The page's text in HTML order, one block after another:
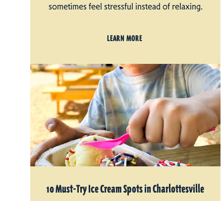
sometimes feel stressful instead of relaxing.
LEARN MORE
10 Must-Try Ice Cream Spots in Charlottesville